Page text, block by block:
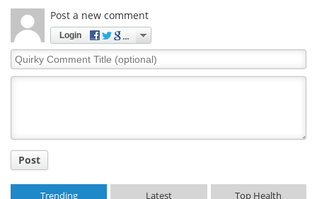
Post a new comment
Login
Quirky
Comment
Post
Trending Latest Top Health